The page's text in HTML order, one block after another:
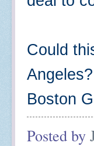
Could
Boston
Posted by